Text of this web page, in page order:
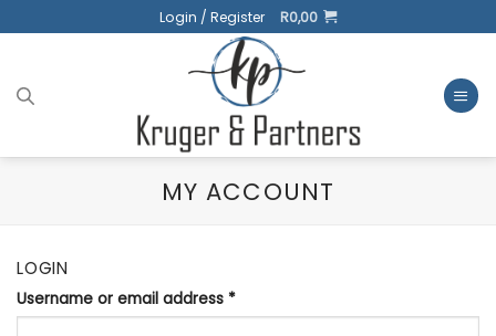
to
Login / Register R0,00
MY ACCOUNT
LOGIN
Username or email address *